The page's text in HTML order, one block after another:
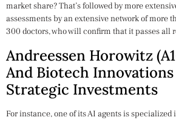
market share? That’s followed by more
assessments by an extensive network of more
300 doctors, who will confirm that it passes all
Andreessen Horowitz
And Biotech
Strategic Investments
For instance, one of its AI agents is